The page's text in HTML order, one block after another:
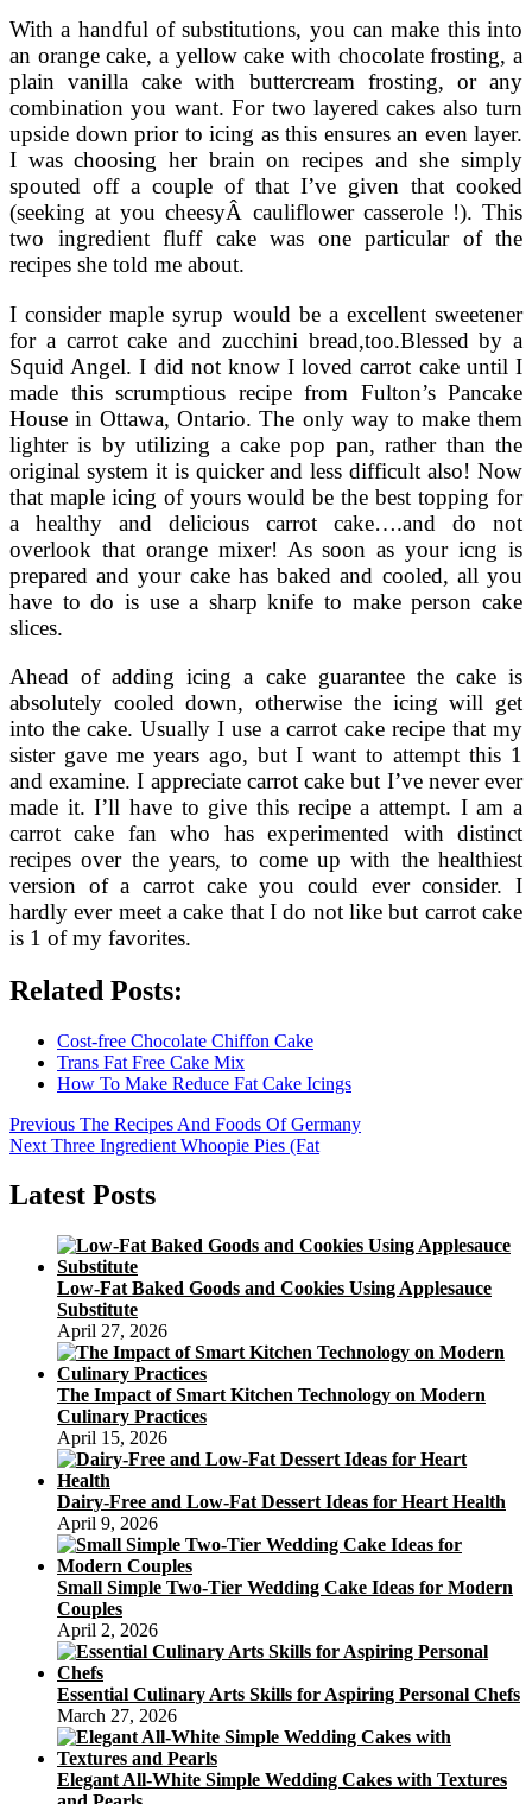
With a handful of substitutions, you can make this into
an orange cake, a yellow cake with chocolate frosting, a
plain vanilla cake with buttercream frosting, or any
combination you want. For two layered cakes also turn
upside down prior to icing as this ensures an even layer.
I was choosing her brain on recipes and she simply
spouted off a couple of that I’ve given that cooked
(seeking at you cheesyÂ cauliflower casserole !). This
two ingredient fluff cake was one particular of the
recipes she told me about.
I consider maple syrup would be a excellent sweetener
for a carrot cake and zucchini bread,too.Blessed by a
Squid Angel. I did not know I loved carrot cake until I
made this scrumptious recipe from Fulton’s Pancake
House in Ottawa, Ontario. The only way to make them
lighter is by utilizing a cake pop pan, rather than the
original system it is quicker and less difficult also! Now
that maple icing of yours would be the best topping for
a healthy and delicious carrot cake….and do not
overlook that orange mixer! As soon as your icng is
prepared and your cake has baked and cooled, all you
have to do is use a sharp knife to make person cake
slices.
Ahead of adding icing a cake guarantee the cake is
absolutely cooled down, otherwise the icing will get
into the cake. Usually I use a carrot cake recipe that my
sister gave me years ago, but I want to attempt this 1
and examine. I appreciate carrot cake but I’ve never ever
made it. I’ll have to give this recipe a attempt. I am a
carrot cake fan who has experimented with distinct
recipes over the years, to come up with the healthiest
version of a carrot cake you could ever consider. I
hardly ever meet a cake that I do not like but carrot cake
is 1 of my favorites.
Related Posts:
Cost-free Chocolate Chiffon Cake
Trans Fat Free Cake Mix
How To Make Reduce Fat Cake Icings
Post
navigation
Previous Previous
post:
The Recipes And Foods Of Germany
Next Next
Three Ingredient Whoopie Pies (Fat
Latest Posts
Low-Fat Baked Goods and Cookies Using Applesauce
Substitute
April 27, 2026
The Impact of Smart Kitchen Technology on Modern
Culinary Practices
April 15, 2026
Dairy-Free and Low-Fat Dessert Ideas for Heart Health
April 9, 2026
Small Simple Two-Tier Wedding Cake Ideas for Modern
Couples
April 2, 2026
Essential Culinary Arts Skills for Aspiring Personal Chefs
March 27, 2026
Elegant All-White Simple Wedding Cakes with Textures